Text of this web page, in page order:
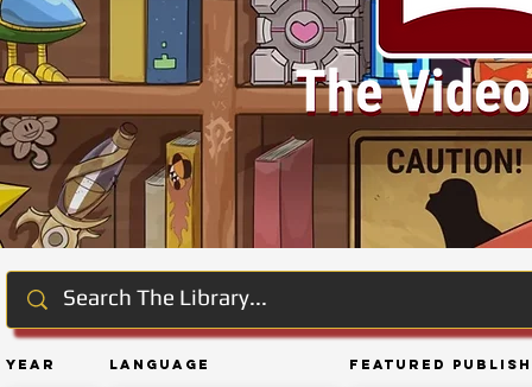
Year Language Featured